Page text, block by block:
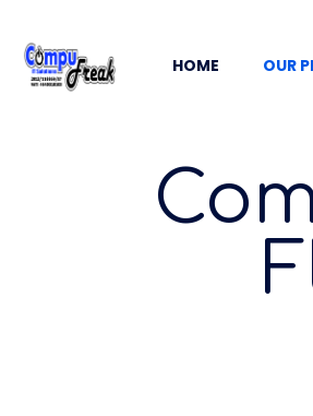
HOME OUR